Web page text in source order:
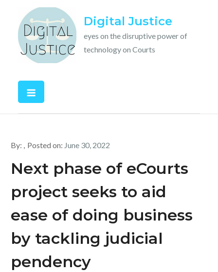
content
Digital Justice
eyes on the disruptive power of
technology on Courts
By: Posted on: June 30, 2022
Next phase of eCourts
project seeks to aid
ease of doing business
by tackling judicial
pendency